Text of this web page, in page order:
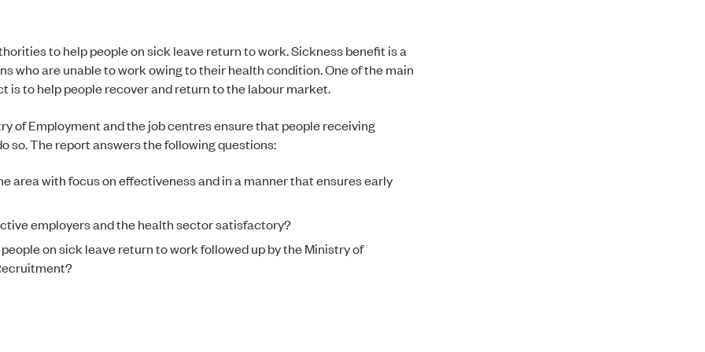
to help people on sick leave return to work. Sickness benefit is a
who are unable to work owing to their health condition. One of the main
to help people recover and return to the labour market.
of Employment and the job centres ensure that people receiving
so. The report answers the following questions:
area with focus on effectiveness and in a manner that ensures early
employers and the health sector satisfactory?
on sick leave return to work followed up by the Ministry of